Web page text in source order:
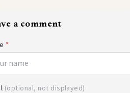
a comment
*
(optional, not displayed)